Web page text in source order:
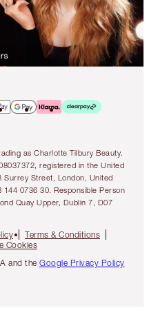
as Charlotte Tilbury Beauty.
registered in the United
Surrey Street, London, United
144 0736 30. Responsible Person
Quay Upper, Dublin 7, D07
Terms & Conditions
Cookies
and the Google Privacy Policy